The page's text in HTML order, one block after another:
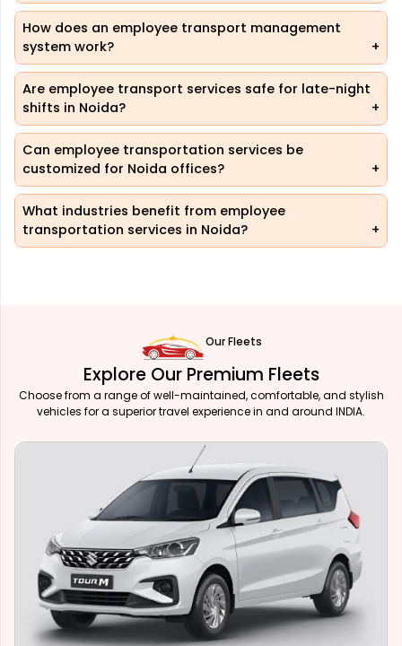
How does an employee transport management
system work?
Are employee transport services safe for late-night
shifts in Noida?
Can employee transportation services be
customized for Noida offices?
What industries benefit from employee
transportation services in Noida?
Our Fleets
Explore Our Premium Fleets
Choose from a range of well-maintained, comfortable, and stylish
vehicles for a superior travel experience in and around INDIA.